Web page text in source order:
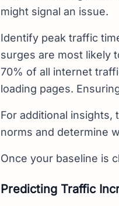
might signal an issue.
Identify peak traffic
surges are most likely
70% of all internet
loading pages.
For additional insights,
norms and determine
Once your baseline is
Predicting Traffic